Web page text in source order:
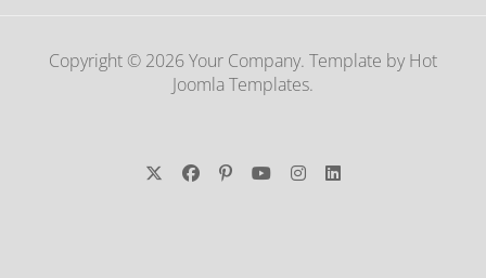
Copyright © 2026 Your Company. Template by Hot
Joomla Templates.